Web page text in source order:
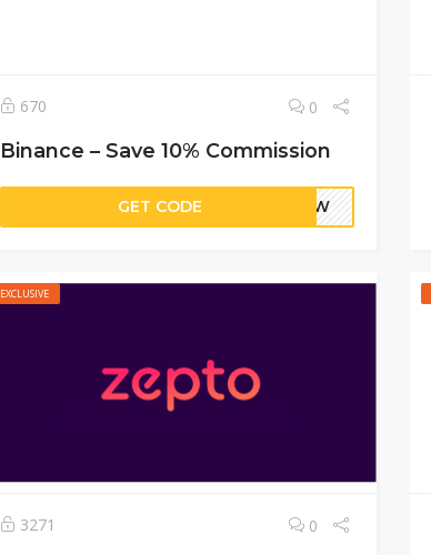
670 0
Binance – Save 10% Commission
GET CODE QRGW
EXCLUSIVE
3271 0